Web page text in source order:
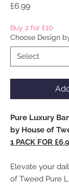
£6.99Price
Buy 2 for £10
Choose Design
Pure Luxury
by House of
1 PACK FOR
Elevate your
of Tweed Pure